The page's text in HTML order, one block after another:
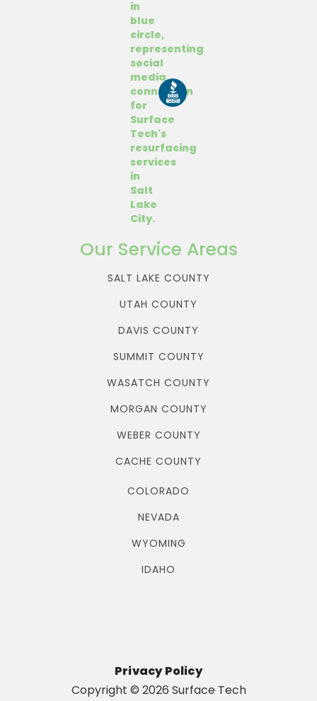
Our Service Areas
SALT LAKE COUNTY
UTAH COUNTY
DAVIS COUNTY
SUMMIT COUNTY
WASATCH COUNTY
MORGAN COUNTY
WEBER COUNTY
CACHE COUNTY
COLORADO
NEVADA
WYOMING
IDAHO
Privacy Policy
Copyright © 2026 Surface Tech